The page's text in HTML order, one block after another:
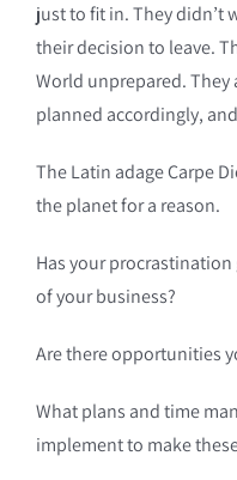
just to fit in. They didn’t
their decision to leave.
World unprepared.
planned accordingly,
The Latin adage Carpe
the planet for a reason.
Has your
of your business?
Are there opportunities
What plans and time
implement to make